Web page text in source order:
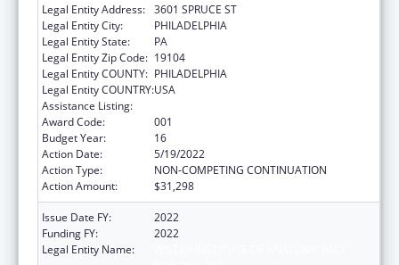
Legal Entity Address: 3601 SPRUCE ST
Legal Entity City:
PHILADELPHIA
Legal Entity State:
PA
Legal Entity Zip Code: 19104
Legal Entity COUNTY: PHILADELPHIA
Legal Entity COUNTRY:USA
Assistance Listing:
Award Code:
001
Budget Year:
16
Action Date:
5/19/2022
Action Type:
NON-COMPETING CONTINUATION
Action Amount:
$31,298
Issue Date FY:
2022
Funding FY:
2022
Legal Entity Name: